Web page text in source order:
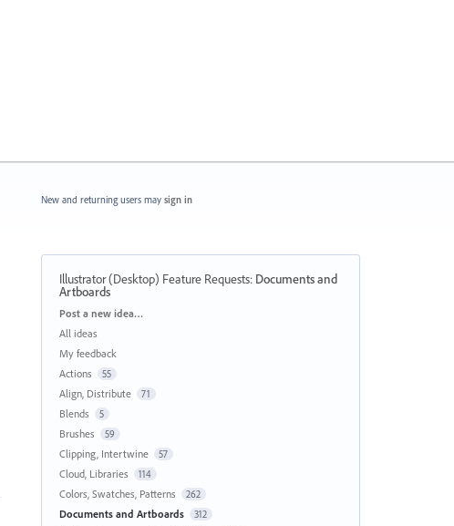
New and returning users may sign in
Illustrator (Desktop) Feature Requests: Documents and
Artboards
Categories
Post a new idea…
All ideas
My feedback
Actions
55
Align, Distribute 71
Blends 5
Brushes 59
Clipping, Intertwine 57
Cloud, Libraries 114
Colors, Swatches, Patterns 262
Documents and Artboards 312